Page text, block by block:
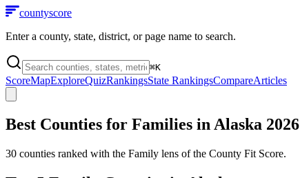
countyscore
Enter a county, state, district, or page name to search.
⌘K
ScoreMapExploreQuizRankingsState RankingsCompareArticles
Best Counties for Families in Alaska 2026
30 counties ranked with the Family lens of the County Fit Score.